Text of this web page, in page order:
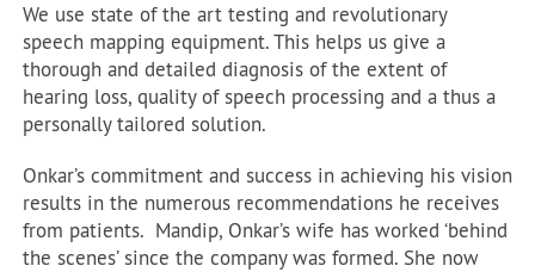
We use state of the art testing and revolutionary
speech mapping equipment. This helps us give a
thorough and detailed diagnosis of the extent of
hearing loss, quality of speech processing and a thus a
personally tailored solution.
Onkar’s commitment and success in achieving his vision
results in the numerous recommendations he receives
from patients. Mandip, Onkar’s wife has worked ‘behind
the scenes’ since the company was formed. She now